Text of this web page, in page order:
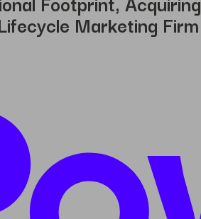
Marketing Firm